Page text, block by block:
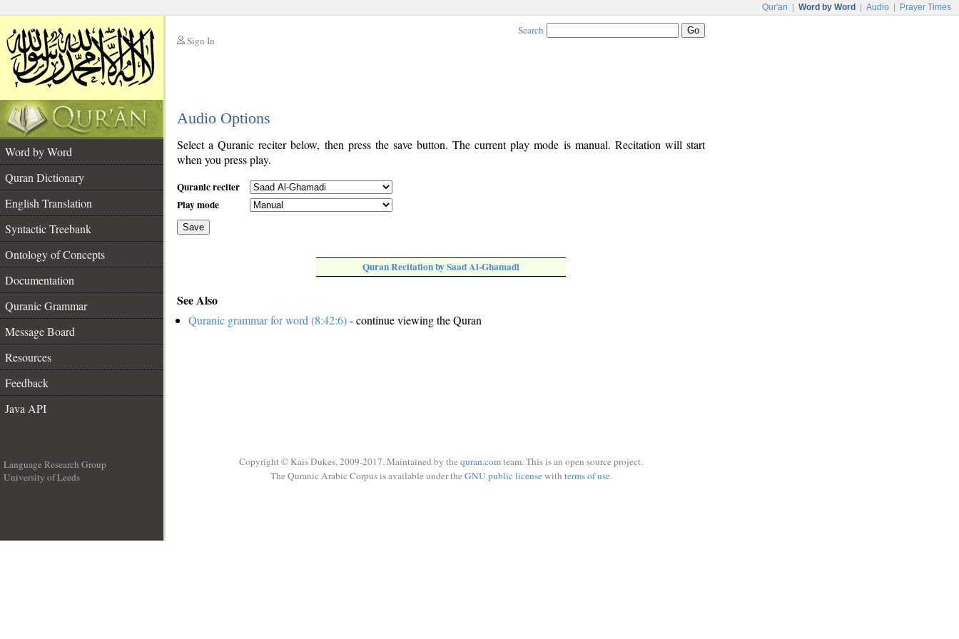
Qur'an Word by Word Audio Prayer Times
Sign In
Search
Audio Options
Word by Word
Quran Dictionary
English Translation
Syntactic Treebank
Ontology of Concepts
Documentation
Quranic Grammar
Message Board
Resources
Feedback
Java API
Select a Quranic reciter below, then press the save button. The current play mode is manual. Recitation will start
when you press play.
Quranic reciter
Play mode
Save
Quran Recitation by Saad Al-Ghamadi
See Also
Quranic grammar for word (8:42:6)- continue viewing the Quran
Language Research Group
University of Leeds
Copyright © Kais Dukes, 2009-2017. Maintained by the quran.comteam. This is an open source project.
The Quranic Arabic Corpus is available under the GNU public licensewith terms of use.